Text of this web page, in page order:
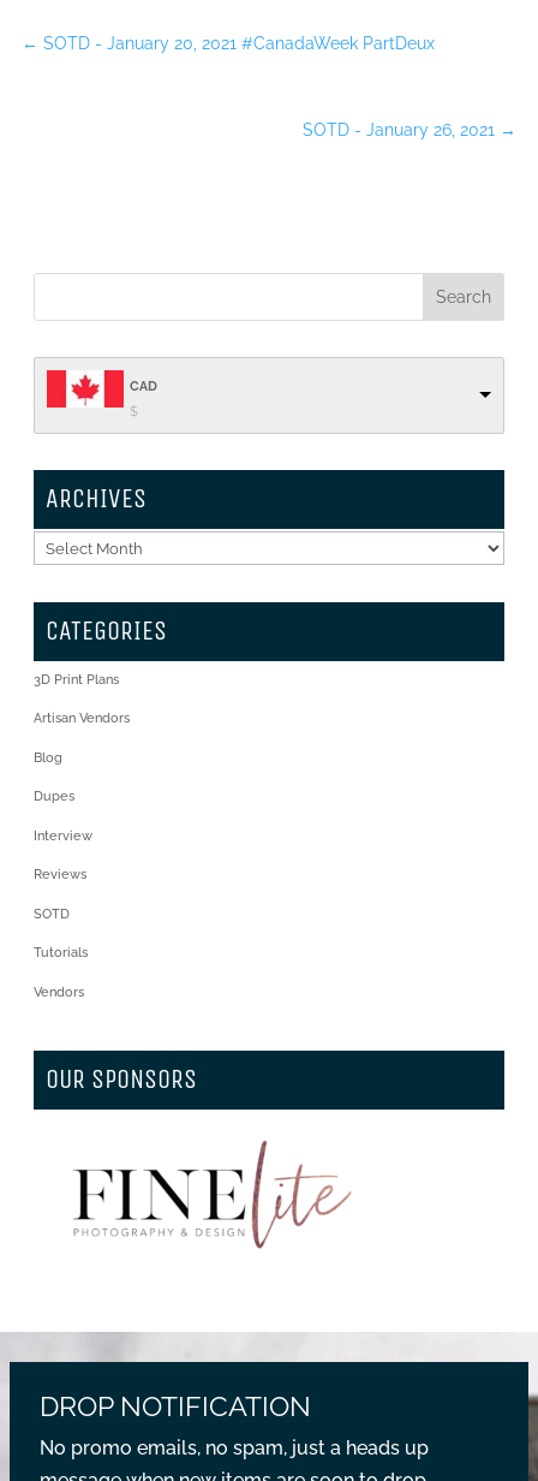
← SOTD - January 20, 2021 #CanadaWeek PartDeux
SOTD - January 26, 2021 →
CAD
$
ARCHIVES
Archives
CATEGORIES
3D Print Plans
Artisan Vendors
Blog
Dupes
Interview
Reviews
SOTD
Tutorials
Vendors
OUR SPONSORS
DROP NOTIFICATION
No promo emails, no spam, just a heads up